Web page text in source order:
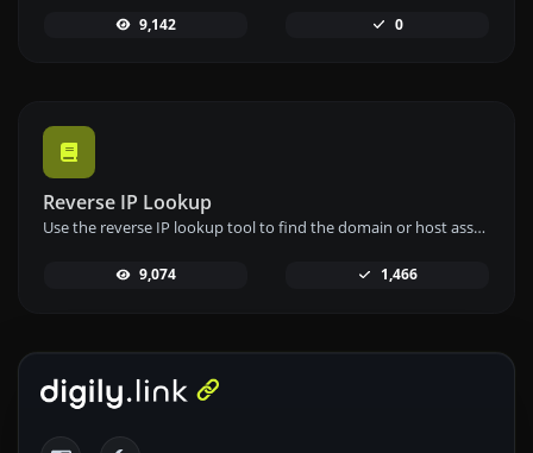
9,142 0
Reverse IP Lookup
Use the reverse IP lookup tool to find the domain or host associated with any IP address quickly and easily.
9,074 1,466